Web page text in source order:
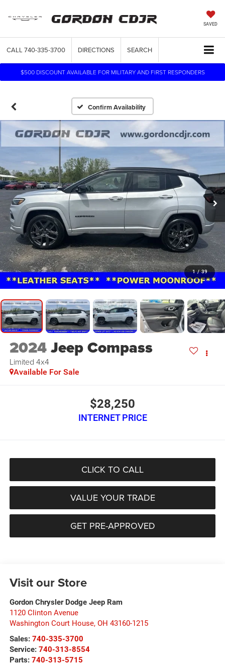
SAVED
CALL 740-335-3700 DIRECTIONS SEARCH
$500 DISCOUNT AVAILABLE FOR MILITARY AND FIRST RESPONDERS
Confirm Availability
1 / 39
2024Jeep Compass
Limited 4x4
Available For Sale
$28,250
INTERNET PRICE
CLICK TO CALL
VALUE YOUR TRADE
GET PRE-APPROVED
Visit our Store
Gordon Chrysler Dodge Jeep Ram
1120 Clinton Avenue
Washington Court House, OH 43160-1215
Sales: 740-335-3700
Service: 740-313-8554
Parts: 740-313-5715